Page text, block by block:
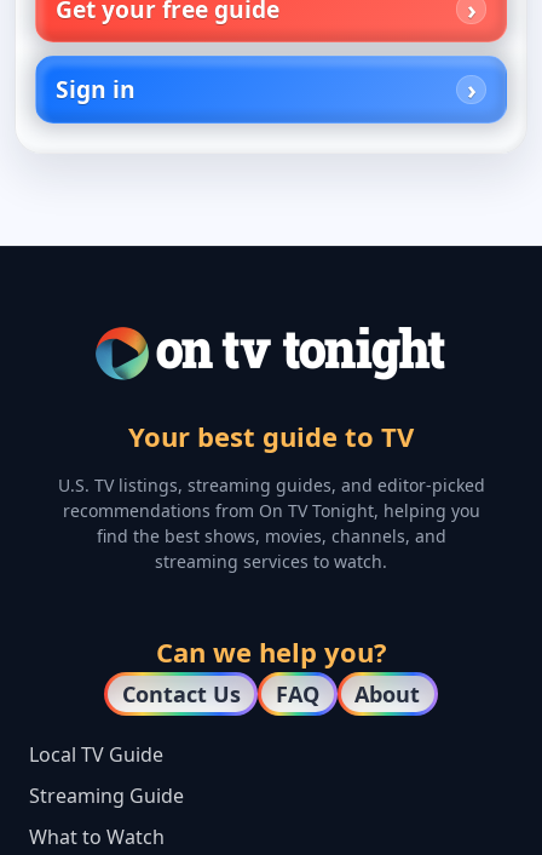
Get your free guide
Sign in
Your best guide to TV
U.S. TV listings, streaming guides, and editor-picked
recommendations from On TV Tonight, helping you
find the best shows, movies, channels, and
streaming services to watch.
Can we help you?
Contact Us FAQ About
Local TV Guide
Streaming Guide
What to Watch